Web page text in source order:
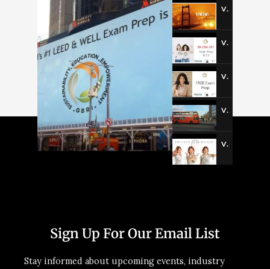
Video-2
Video-3
Video-4
Video-5
Video-6
Sign Up For Our Email List
Stay informed about upcoming events, industry